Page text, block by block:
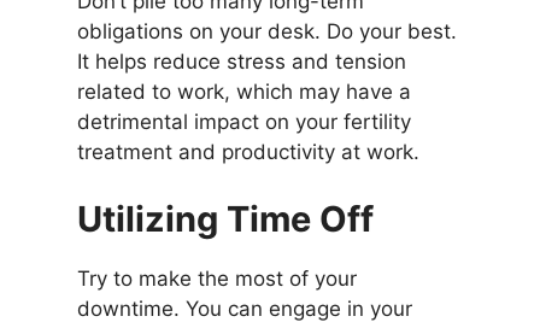
obligations on your desk. Do your best.
It helps reduce stress and tension
related to work, which may have a
detrimental impact on your fertility
treatment and productivity at work.
Utilizing Time Off
Try to make the most of your
downtime. You can engage in your